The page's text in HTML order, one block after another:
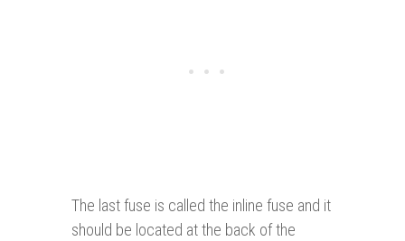
The last fuse is called the inline fuse and it
should be located at the back of the